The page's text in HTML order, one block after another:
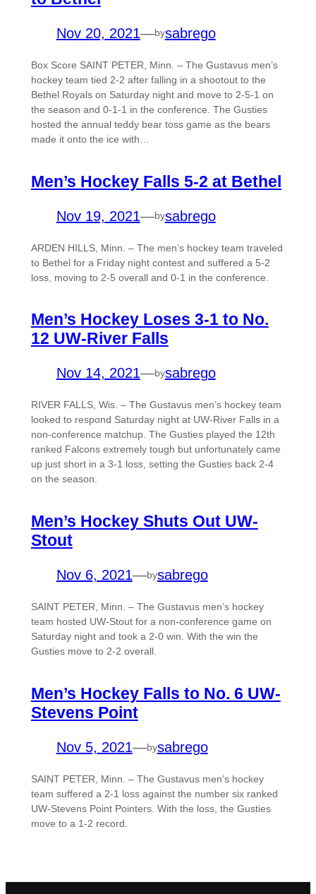
Nov 20, 2021—bysabrego
Box Score SAINT PETER, Minn. – The Gustavus men’s
hockey team tied 2-2 after falling in a shootout to the
Bethel Royals on Saturday night and move to 2-5-1 on
the season and 0-1-1 in the conference. The Gusties
hosted the annual teddy bear toss game as the bears
made it onto the ice with…
Men’s Hockey Falls 5-2 at Bethel
Nov 19, 2021—bysabrego
ARDEN HILLS, Minn. – The men’s hockey team traveled
to Bethel for a Friday night contest and suffered a 5-2
loss, moving to 2-5 overall and 0-1 in the conference.
Men’s Hockey Loses 3-1 to No.
12 UW-River Falls
Nov 14, 2021—bysabrego
RIVER FALLS, Wis. – The Gustavus men’s hockey team
looked to respond Saturday night at UW-River Falls in a
non-conference matchup. The Gusties played the 12th
ranked Falcons extremely tough but unfortunately came
up just short in a 3-1 loss, setting the Gusties back 2-4
on the season.
Men’s Hockey Shuts Out UW-
Stout
Nov 6, 2021—bysabrego
SAINT PETER, Minn. – The Gustavus men’s hockey
team hosted UW-Stout for a non-conference game on
Saturday night and took a 2-0 win. With the win the
Gusties move to 2-2 overall.
Men’s Hockey Falls to No. 6 UW-
Stevens Point
Nov 5, 2021—bysabrego
SAINT PETER, Minn. – The Gustavus men’s hockey
team suffered a 2-1 loss against the number six ranked
UW-Stevens Point Pointers. With the loss, the Gusties
move to a 1-2 record.